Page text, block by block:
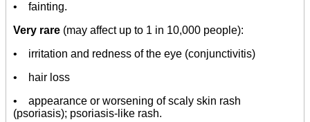
• fainting.
Very rare (may affect up to 1 in 10,000 people):
• irritation and redness of the eye (conjunctivitis)
• hair loss
• appearance or worsening of scaly skin rash
(psoriasis); psoriasis-like rash.